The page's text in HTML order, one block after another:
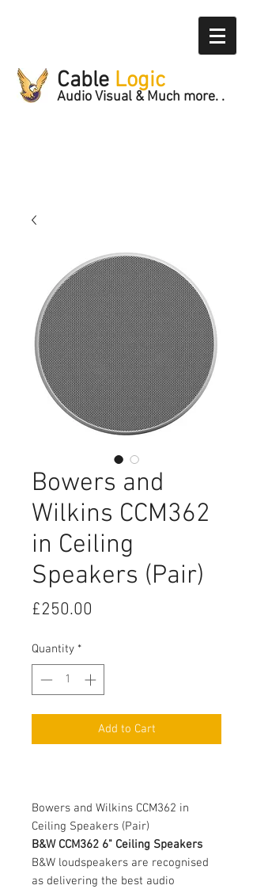
Cable Logic
Audio Visual & Much more. .
Bowers and
Wilkins CCM362
in Ceiling
Speakers (Pair)
£250.00
Quantity *
Add to Cart
Bowers and Wilkins CCM362 in
Ceiling Speakers (Pair)
B&W CCM362 6" Ceiling Speakers
B&W loudspeakers are recognised
as delivering the best audio